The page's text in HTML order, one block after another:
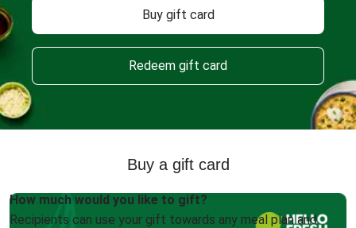
Buy gift card
Redeem gift card
Buy a gift card
How much would you like to gift?
Recipients can use your gift towards any meal plan and